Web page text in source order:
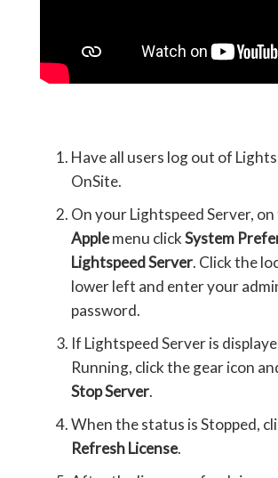
Have all users log out of
OnSite.
On your Lightspeed Server,
Applemenu clickSystem
Lightspeed Server. Click the
lower left and enter your
password.
If Lightspeed Server is
Running, click the gear icon
Stop Server.
When the status is Stopped,
Refresh License.